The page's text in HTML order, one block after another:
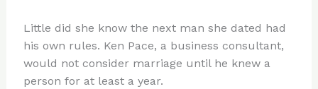
Little did she know the next man she dated had
his own rules. Ken Pace, a business consultant,
would not consider marriage until he knew a
person for at least a year.